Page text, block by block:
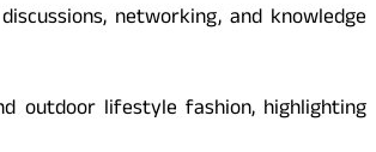
networking, and knowledge
outdoor lifestyle fashion, highlighting